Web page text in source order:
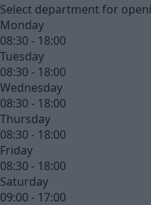
Select department for
Monday
08:30 - 18:00
Tuesday
08:30 - 18:00
Wednesday
08:30 - 18:00
Thursday
08:30 - 18:00
Friday
08:30 - 18:00
Saturday
09:00 - 17:00